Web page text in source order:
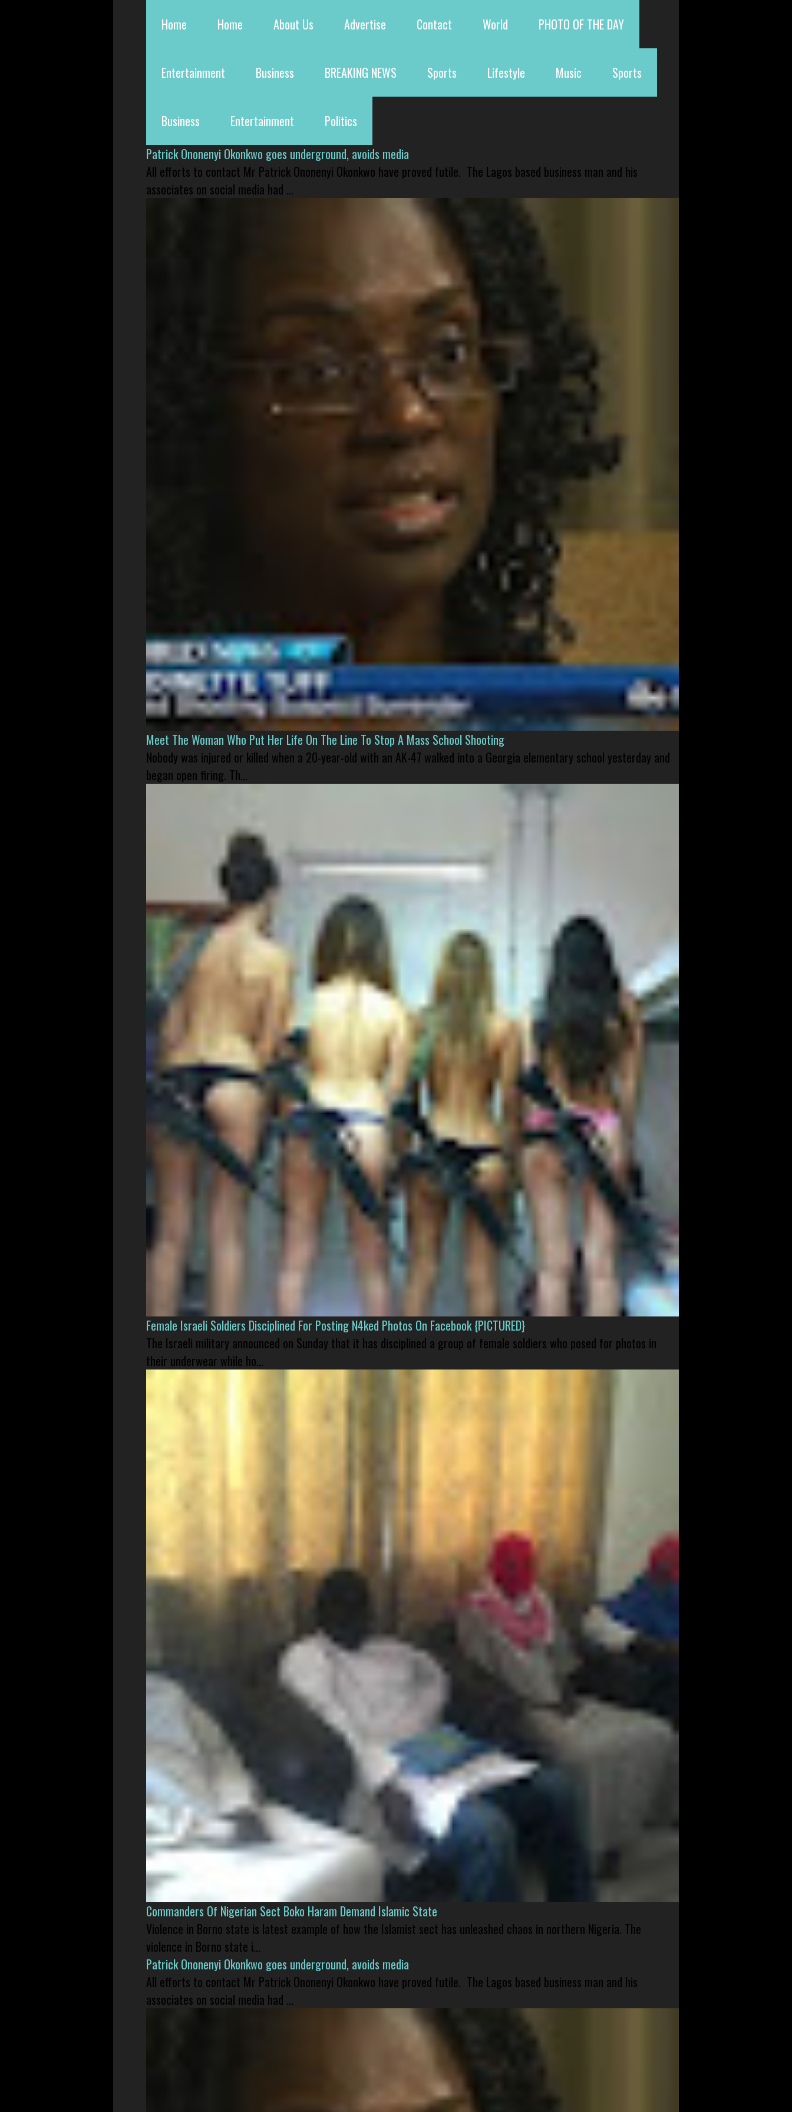
Home Home About Us Advertise Contact World PHOTO OF THE DAY
Entertainment Business BREAKING NEWS Sports Lifestyle Music Sports
Business Entertainment
Politics
Patrick Ononenyi Okonkwo goes underground, avoids media
All efforts to contact Mr Patrick Ononenyi Okonkwo have proved futile. The Lagos based business man and his
associates on social media had ...
Meet The Woman Who Put Her Life On The Line To Stop A Mass School Shooting
Nobody was injured or killed when a 20-year-old with an AK-47 walked into a Georgia elementary school yesterday and
began open firing. Th...
Female Israeli Soldiers Disciplined For Posting N4ked Photos On Facebook {PICTURED}
The Israeli military announced on Sunday that it has disciplined a group of female soldiers who posed for photos in
their underwear while ho...
Commanders Of Nigerian Sect Boko Haram Demand Islamic State
Violence in Borno state is latest example of how the Islamist sect has unleashed chaos in northern Nigeria. The
violence in Borno state i...
Patrick Ononenyi Okonkwo goes underground, avoids media
All efforts to contact Mr Patrick Ononenyi Okonkwo have proved futile. The Lagos based business man and his
associates on social media had ...